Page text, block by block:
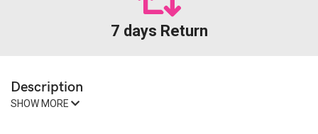
7 days Return
Description
SHOW MORE